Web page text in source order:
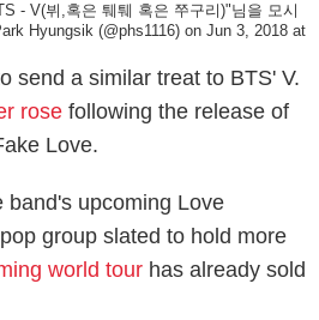
- V(뷔,혹은 퉤퉤 혹은 쭈구리)"님을 모시
Hyungsik (@phs1116) on Jun 3, 2018 at
send a similar treat to BTS' V.
rose following the release of
Love.
band's upcoming Love
group slated to hold more
world tour has already sold